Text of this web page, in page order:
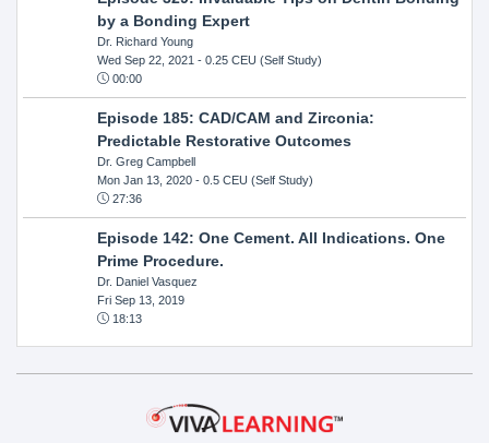
by a Bonding Expert
Dr. Richard Young
Wed Sep 22, 2021 - 0.25 CEU (Self Study)
00:00
Episode 185: CAD/CAM and Zirconia:
Predictable Restorative Outcomes
Dr. Greg Campbell
Mon Jan 13, 2020- 0.5 CEU (Self Study)
27:36
Episode 142: One Cement. All Indications. One
Prime Procedure.
Dr. Daniel Vasquez
Fri Sep 13, 2019
18:13